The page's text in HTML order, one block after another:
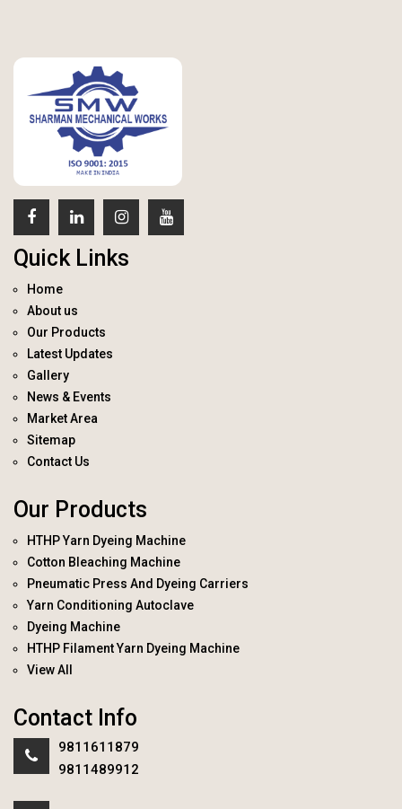
Quick Links
Home
About us
Our Products
Latest Updates
Gallery
News & Events
Market Area
Sitemap
Contact Us
Our Products
HTHP Yarn Dyeing Machine
Cotton Bleaching Machine
Pneumatic Press And Dyeing Carriers
Yarn Conditioning Autoclave
Dyeing Machine
HTHP Filament Yarn Dyeing Machine
View All
Contact Info
9811611879
9811489912